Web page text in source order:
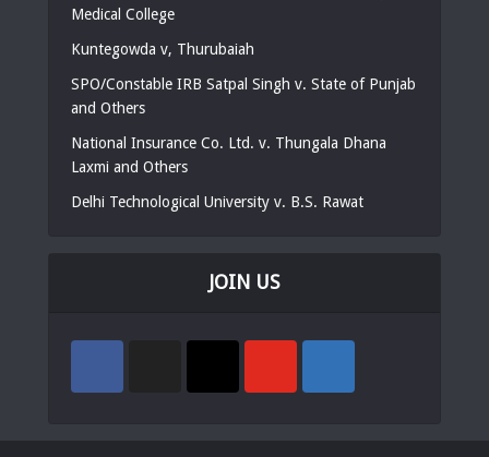
Medical College
Kuntegowda v, Thurubaiah
SPO/Constable IRB Satpal Singh v. State of Punjab
and Others
National Insurance Co. Ltd. v. Thungala Dhana
Laxmi and Others
Delhi Technological University v. B.S. Rawat
JOIN US